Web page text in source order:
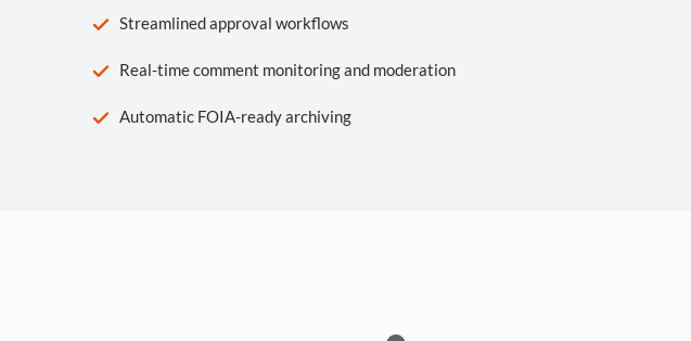
Streamlined approval workflows
Real-time comment monitoring and moderation
Automatic FOIA-ready archiving